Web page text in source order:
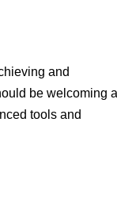
and
be welcoming
tools and